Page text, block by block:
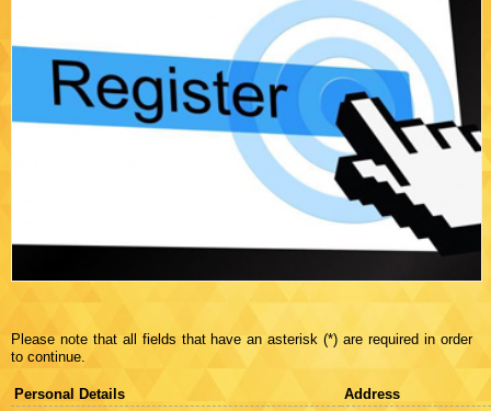
Please note that all fields that have an asterisk (*) are required in order
to continue.
Personal Details Address